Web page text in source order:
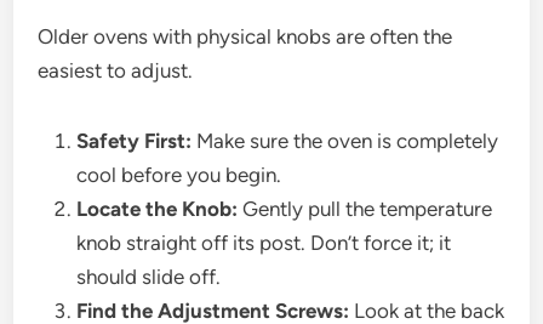
Older ovens with physical knobs are often the
easiest to adjust.
Safety First: Make sure the oven is completely
cool before you begin.
Locate the Knob: Gently pull the temperature
knob straight off its post. Don’t force it; it
should slide off.
Find the Adjustment Screws: Look at the back